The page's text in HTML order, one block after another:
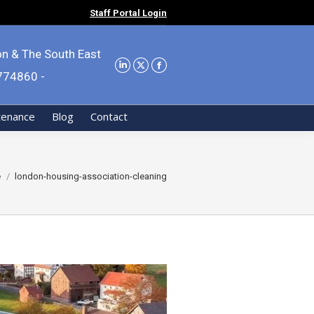
Staff Portal Login
& The South East
-
Blog Contact
here:
london-housing-association-cleaning